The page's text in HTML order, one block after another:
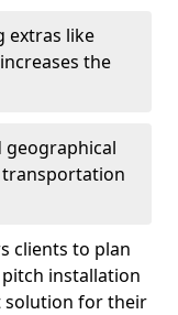
extras like
the
geographical
clients to plan
installation
solution for their